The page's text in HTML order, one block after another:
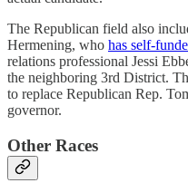
The Republican field also
Hermening, who has self-
relations professional Jessi
the neighboring 3rd District.
to replace Republican Rep.
governor.
Other Races